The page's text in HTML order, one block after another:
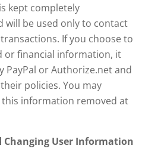
kept completely
will be used only to contact
If you choose to
or financial information, it
PayPal or Authorize.net and
policies. You may
this information removed at
Changing User Information